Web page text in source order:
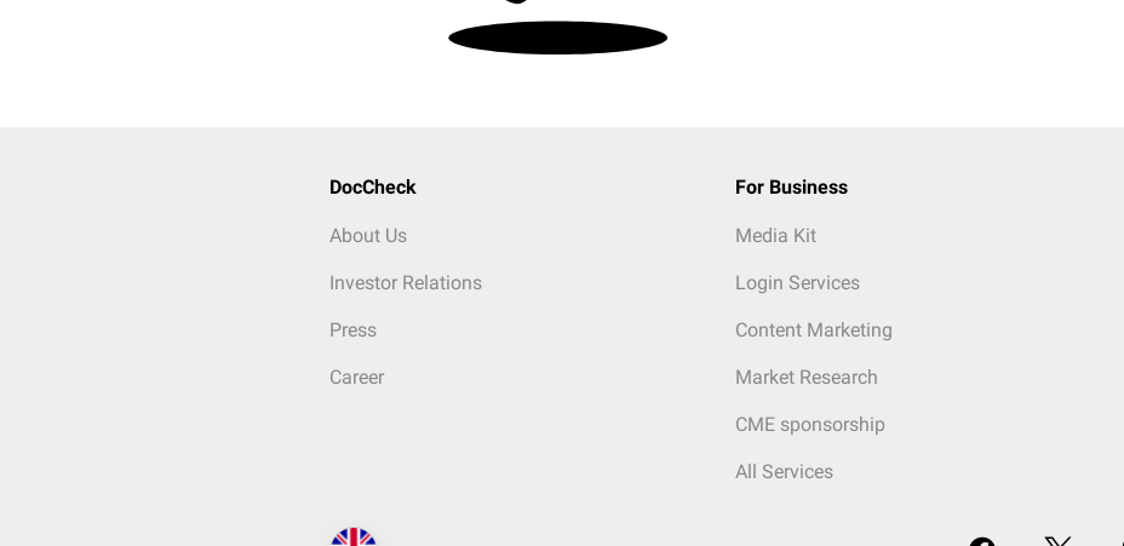
DocCheck
About Us
Investor Relations
Press
Career
For Business
Media Kit
Login Services
Content Marketing
Market Research
CME sponsorship
All Services